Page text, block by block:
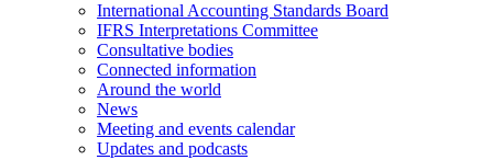
International Accounting Standards Board
IFRS Interpretations Committee
Consultative bodies
Connected information
Around the world
News
Meeting and events calendar
Updates and podcasts